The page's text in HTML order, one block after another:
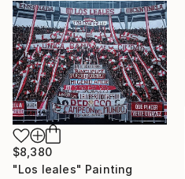
$8,380
"Los leales" Painting